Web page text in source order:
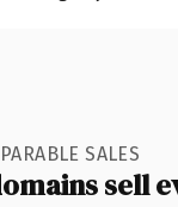
SALES
sell